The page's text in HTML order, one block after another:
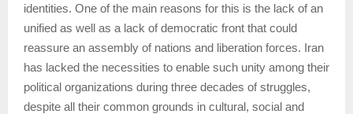
identities. One of the main reasons for this is the lack of an
unified as well as a lack of democratic front that could
reassure an assembly of nations and liberation forces. Iran
has lacked the necessities to enable such unity among their
political organizations during three decades of struggles,
despite all their common grounds in cultural, social and